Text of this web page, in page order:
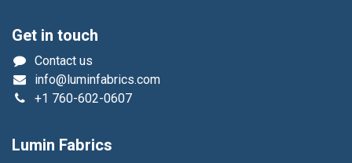
Get in touch
Contact us
info@luminfabrics.com
+1 760-602-0607
Lumin Fabrics